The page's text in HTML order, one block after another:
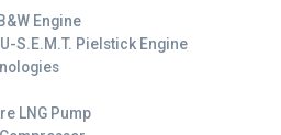
Engine
S.E.M.T. Pielstick Engine
LNG Pump